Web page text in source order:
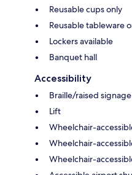
Reusable cups only
Reusable tableware
Lockers available
Banquet hall
Accessibility
Braille/raised signage
Lift
Wheelchair-
Wheelchair-
Wheelchair-